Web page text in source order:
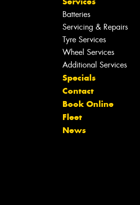
Batteries
Servicing & Repairs
Tyre Services
Wheel Services
Additional Services
Specials
Contact
Book Online
Fleet
News